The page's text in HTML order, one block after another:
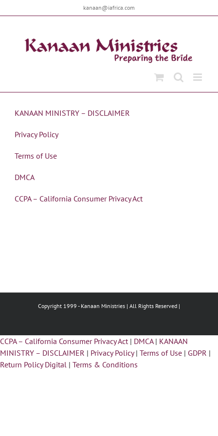
to
kanaan@iafrica.com
KANAAN MINISTRY – DISCLAIMER
Privacy Policy
Terms of Use
DMCA
CCPA – California Consumer Privacy Act
Copyright 1999 - Kanaan Ministries | All Rights Reserved |
CCPA – California Consumer Privacy Act | DMCA | KANAAN
MINISTRY – DISCLAIMER | Privacy Policy | Terms of Use | GDPR |
Return Policy Digital | Terms & Conditions